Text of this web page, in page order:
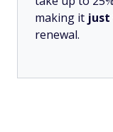
making it just
renewal.